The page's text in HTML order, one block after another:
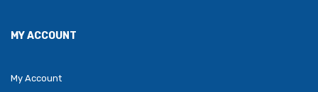
MY ACCOUNT
My Account